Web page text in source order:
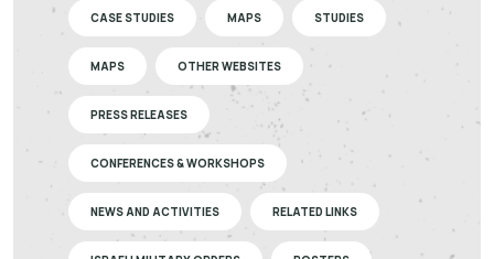
CASE STUDIES MAPS STUDIES
MAPS OTHER WEBSITES
PRESS RELEASES
CONFERENCES & WORKSHOPS
NEWS AND ACTIVITIES RELATED LINKS